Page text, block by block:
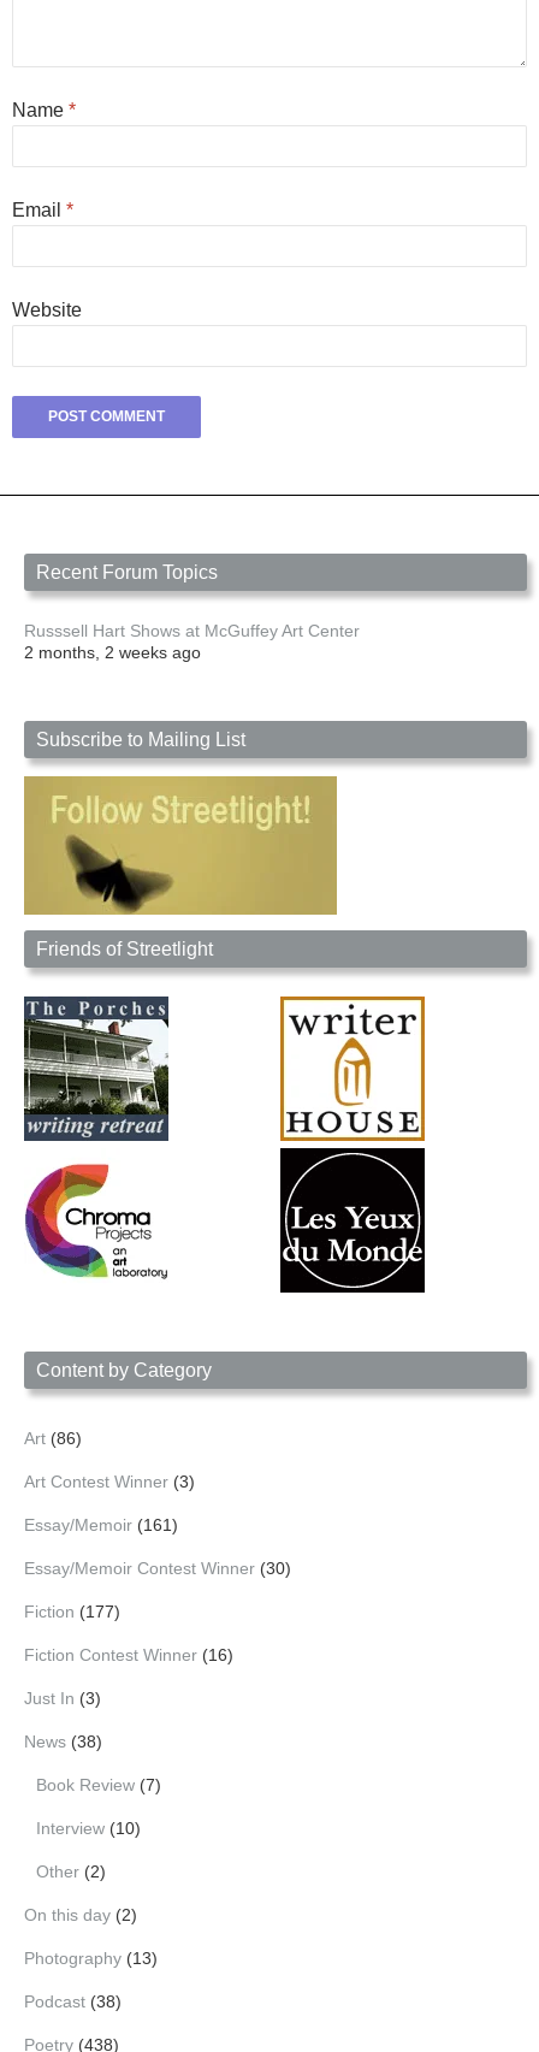
Name *
Email *
Website
Recent Forum Topics
Russsell Hart Shows at McGuffey Art Center
2 months, 2 weeks ago
Subscribe to Mailing List
Friends of Streetlight
Content by Category
Art (86)
Art Contest Winner (3)
Essay/Memoir (161)
Essay/Memoir Contest Winner (30)
Fiction (177)
Fiction Contest Winner (16)
Just In (3)
News (38)
Book Review (7)
Interview (10)
Other (2)
On this day (2)
Photography (13)
Podcast (38)
Poetry (438)